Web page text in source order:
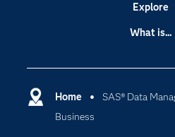
Home
SAS® Data
Business
Explore
What is...
Cloud